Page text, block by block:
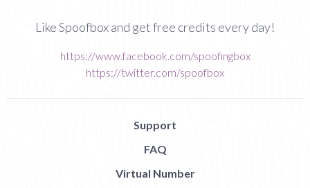
Like Spoofbox and get free credits every day!
https://www.facebook.com/spoofingbox
https://twitter.com/spoofbox
Support
FAQ
Virtual Number